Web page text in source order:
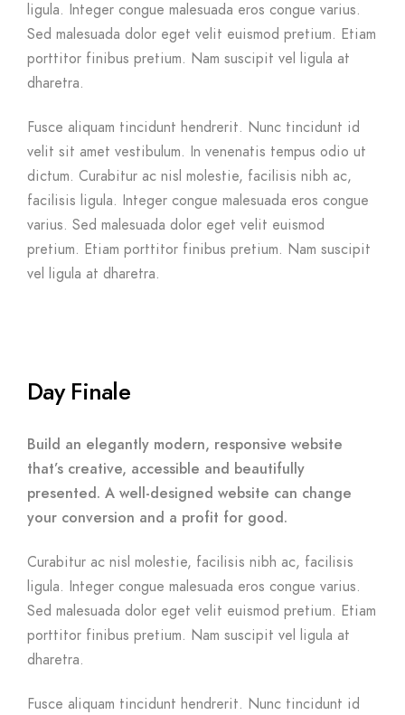
ligula. Integer congue malesuada eros congue varius.
Sed malesuada dolor eget velit euismod pretium. Etiam
porttitor finibus pretium. Nam suscipit vel ligula at
dharetra.
Fusce aliquam tincidunt hendrerit. Nunc tincidunt id
velit sit amet vestibulum. In venenatis tempus odio ut
dictum. Curabitur ac nisl molestie, facilisis nibh ac,
facilisis ligula. Integer congue malesuada eros congue
varius. Sed malesuada dolor eget velit euismod
pretium. Etiam porttitor finibus pretium. Nam suscipit
vel ligula at dharetra.
Day Finale
Build an elegantly modern, responsive website
that’s creative, accessible and beautifully
presented. A well-designed website can change
your conversion and a profit for good.
Curabitur ac nisl molestie, facilisis nibh ac, facilisis
ligula. Integer congue malesuada eros congue varius.
Sed malesuada dolor eget velit euismod pretium. Etiam
porttitor finibus pretium. Nam suscipit vel ligula at
dharetra.
Fusce aliquam tincidunt hendrerit. Nunc tincidunt id